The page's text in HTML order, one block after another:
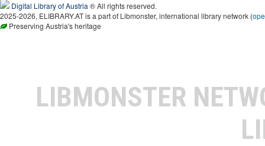
Digital Library of Austria ® All rights reserved.
2025-2026, ELIBRARY.AT is a part of Libmonster, international library network (
Preserving Austria's heritage
LIBMONSTER